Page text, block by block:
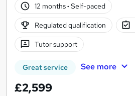
12 months· Self-paced
Regulated qualification
Tutor support
Great service See more
£2,599